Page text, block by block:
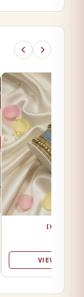
Designer
VIEW